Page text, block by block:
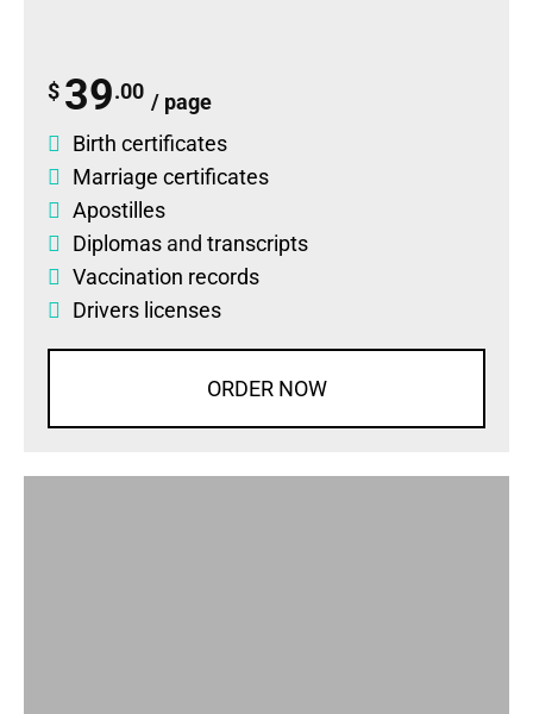
$ 39.00 / page
Birth certificates
Marriage certificates
Apostilles
Diplomas and transcripts
Vaccination records
Drivers licenses
ORDER NOW